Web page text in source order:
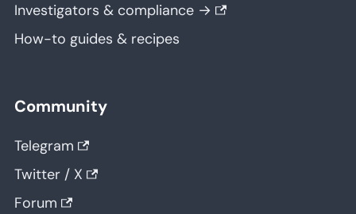
Investigators & compliance →
How-to guides & recipes
Community
Telegram
Twitter / X
Forum